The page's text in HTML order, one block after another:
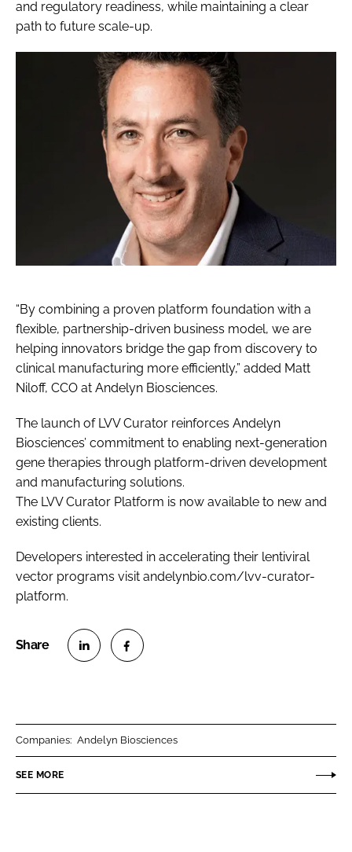
and regulatory readiness, while maintaining a clear
path to future scale-up.
“By combining a proven platform foundation with a
flexible, partnership-driven business model, we are
helping innovators bridge the gap from discovery to
clinical manufacturing more efficiently,” added Matt
Niloff, CCO at Andelyn Biosciences.
The launch of LVV Curator reinforces Andelyn
Biosciences’ commitment to enabling next-generation
gene therapies through platform-driven development
and manufacturing solutions.
The LVV Curator Platform is now available to new and
existing clients.
Developers interested in accelerating their lentiviral
vector programs visit andelynbio.com/lvv-curator-
platform.
n
n
Companies: Andelyn Biosciences
SEE MORE